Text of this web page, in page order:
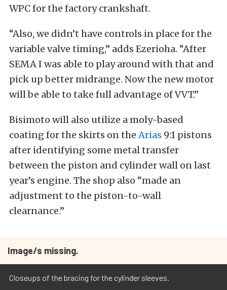
WPC for the factory crankshaft.
“Also, we didn’t have controls in place for the
variable valve timing,” adds Ezerioha. “After
SEMA I was able to play around with that and
pick up better midrange. Now the new motor
will be able to take full advantage of VVT.”
Bisimoto will also utilize a moly-based
coating for the skirts on theArias 9:1 pistons
after identifying some metal transfer
between the piston and cylinder wall on last
year’s engine. The shop also “made an
adjustment to the piston-to-wall
clearnance.”
Image/s missing.
Closeups of the bracing for the cylinder sleeves.